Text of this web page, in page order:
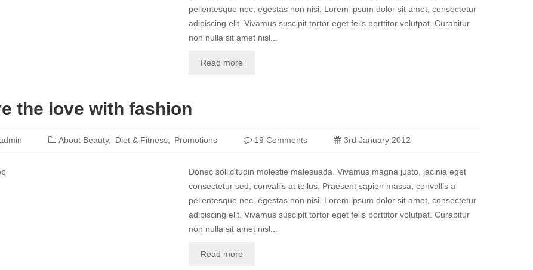
pellentesque nec, egestas non nisi. Lorem ipsum dolor sit amet, consectetur
adipiscing elit. Vivamus suscipit tortor eget felis porttitor volutpat. Curabitur
non nulla sit amet nisl...
Read more
the love with fashion
About Beauty Diet & Fitness Promotions 19 Comments 3rd January 2012
Donec sollicitudin molestie malesuada. Vivamus magna justo, lacinia eget
consectetur sed, convallis at tellus. Praesent sapien massa, convallis a
pellentesque nec, egestas non nisi. Lorem ipsum dolor sit amet, consectetur
adipiscing elit. Vivamus suscipit tortor eget felis porttitor volutpat. Curabitur
non nulla sit amet nisl...
Read more